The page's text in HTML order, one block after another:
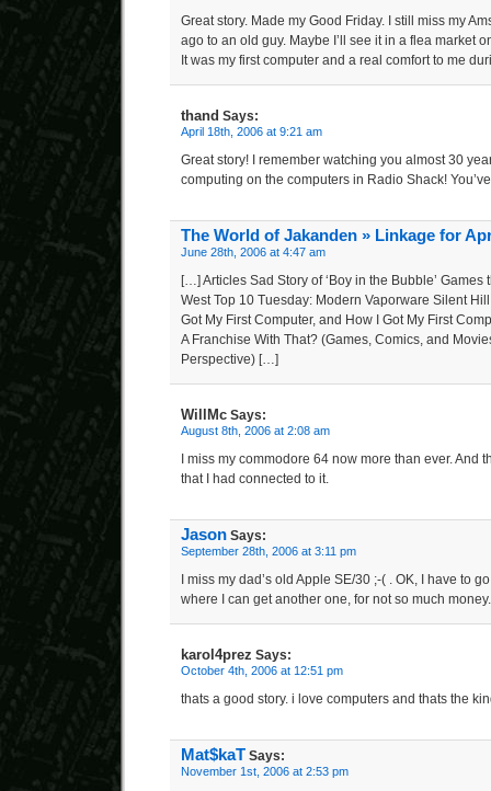
Great story. Made my Good Friday. I still miss my
ago to an old guy. Maybe I’ll see it in a flea market
It was my first computer and a real comfort to me
thand Says:
April 18th, 2006 at 9:21 am
Great story! I remember watching you almost 30
computing on the computers in Radio Shack!
The World of Jakanden » Linkage for
June 28th, 2006 at 4:47 am
[…] Articles Sad Story of ‘Boy in the Bubble’ Games
West Top 10 Tuesday: Modern Vaporware Silent
Got My First Computer, and How I Got My First
A Franchise With That? (Games, Comics, and
Perspective) […]
WillMc Says:
August 8th, 2006 at 2:08 am
I miss my commodore 64 now more than ever. And
that I had connected to it.
Jason Says:
September 28th, 2006 at 3:11 pm
I miss my dad’s old Apple SE/30 ;-( . OK, I have to
where I can get another one, for not so much money.
karol4prez Says:
October 4th, 2006 at 12:51 pm
thats a good story. i love computers and thats the
Mat$kaT Says:
November 1st, 2006 at 2:53 pm